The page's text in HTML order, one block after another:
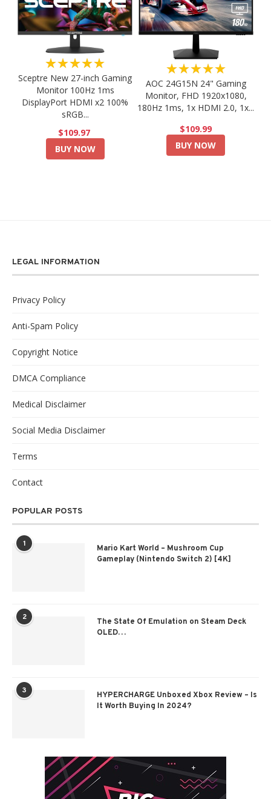
★★★★★
Sceptre New 27-inch Gaming
Monitor 100Hz 1ms
DisplayPort HDMI x2 100%
sRGB...
$109.97
BUY NOW
★★★★★
AOC 24G15N 24" Gaming
Monitor, FHD 1920x1080,
180Hz 1ms, 1x HDMI 2.0, 1x...
$109.99
BUY NOW
LEGAL INFORMATION
Privacy Policy
Anti-Spam Policy
Copyright Notice
DMCA Compliance
Medical Disclaimer
Social Media Disclaimer
Terms
Contact
POPULAR POSTS
1
Mario Kart World – Mushroom Cup
Gameplay (Nintendo Switch 2) [4K]
2
The State Of Emulation on Steam Deck
OLED…
3
HYPERCHARGE Unboxed Xbox Review – Is
It Worth Buying In 2024?